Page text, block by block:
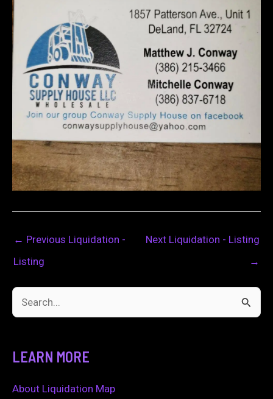
← Previous Liquidation -
Listing
Next Liquidation - Listing
→
c
LEARN MORE
About Liquidation Map